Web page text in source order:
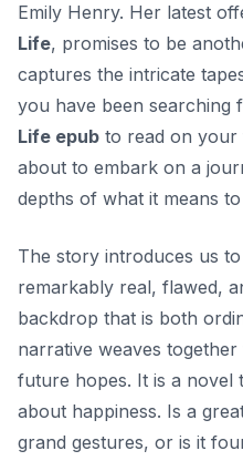
Emily Henry. Her latest
Life, promises to be
captures the intricate
you have been searching
Life epub to read on your
about to embark on a
depths of what it means
The story introduces us
remarkably real, flawed,
backdrop that is both
narrative weaves
future hopes. It is a novel
about happiness. Is a
grand gestures, or is it